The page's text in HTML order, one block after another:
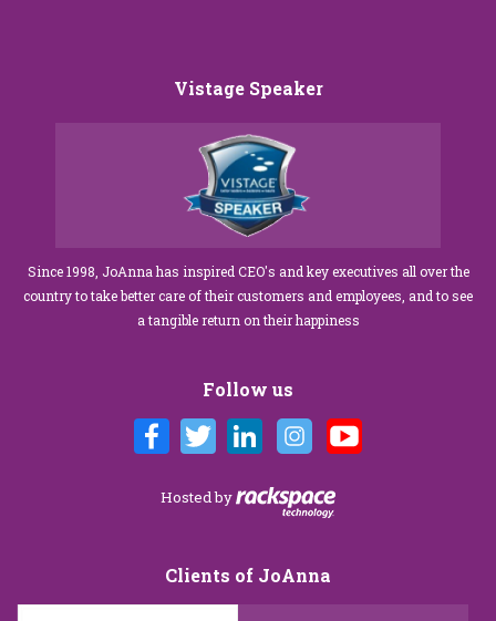
Vistage Speaker
Since 1998, JoAnna has inspired CEO's and key executives all over the
country to take better care of their customers and employees, and to see
a tangible return on their happiness
Follow us
Hosted by
Clients of JoAnna